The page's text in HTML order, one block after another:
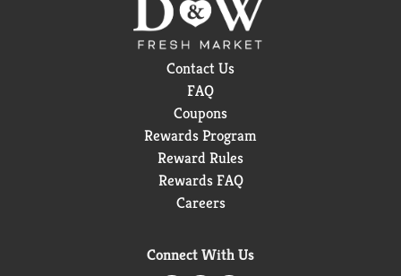
Contact Us
FAQ
Coupons
Rewards Program
Reward Rules
Rewards FAQ
Careers
Connect With Us